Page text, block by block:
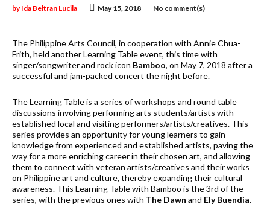
May 15, 2018
byIda Beltran Lucila No comment(s)
The Philippine Arts Council, in cooperation with Annie Chua-
Frith, held another Learning Table event, this time with
singer/songwriter and rock icon Bamboo, on May 7, 2018 after a
successful and jam-packed concert the night before.
The Learning Table is a series of workshops and round table
discussions involving performing arts students/artists with
established local and visiting performers/artists/creatives. This
series provides an opportunity for young learners to gain
knowledge from experienced and established artists, paving the
way for a more enriching career in their chosen art, and allowing
them to connect with veteran artists/creatives and their works
on Philippine art and culture, thereby expanding their cultural
awareness. This Learning Table with Bamboo is the 3rd of the
series, with the previous ones with The Dawn and Ely Buendia.